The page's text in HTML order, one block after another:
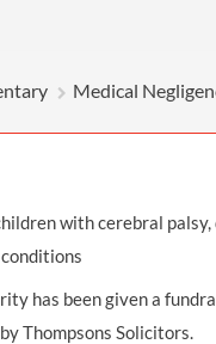
Medical
with cerebral
has been given a
Thompsons Solicitors.